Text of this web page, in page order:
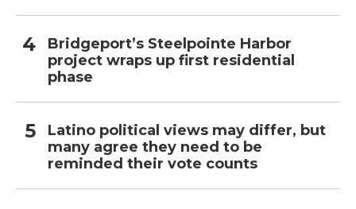
Bridgeport’s Steelpointe Harbor
project wraps up first residential
phase
Latino political views may differ, but
many agree they need to be
reminded their vote counts